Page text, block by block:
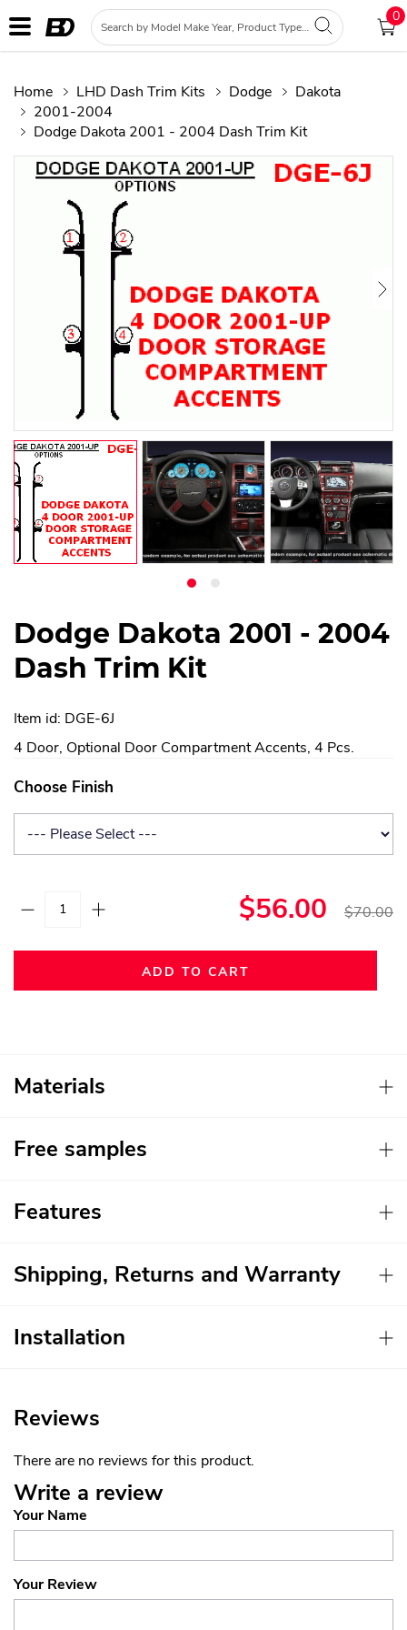
0
Home LHD Dash Trim Kits Dodge
Dakota
2001-2004
Dodge Dakota 2001 - 2004 Dash Trim Kit
Dodge Dakota 2001 - 2004
Dash Trim Kit
Item id: DGE-6J
4 Door, Optional Door Compartment Accents, 4 Pcs.
Choose Finish
$56.00 $70.00
ADD TO CART
Materials
Free samples
Features
Shipping, Returns and Warranty
Installation
Reviews
There are no reviews for this product.
Write a review
Your Name
Your Review